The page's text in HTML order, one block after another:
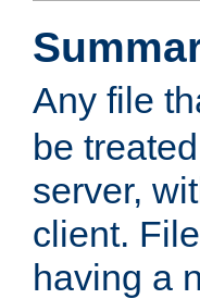
Any file
be
server,
client.
having a